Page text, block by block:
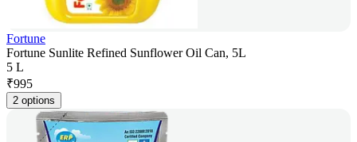
Fortune
Fortune Sunlite Refined Sunflower Oil Can, 5L
5 L
₹995
2 options